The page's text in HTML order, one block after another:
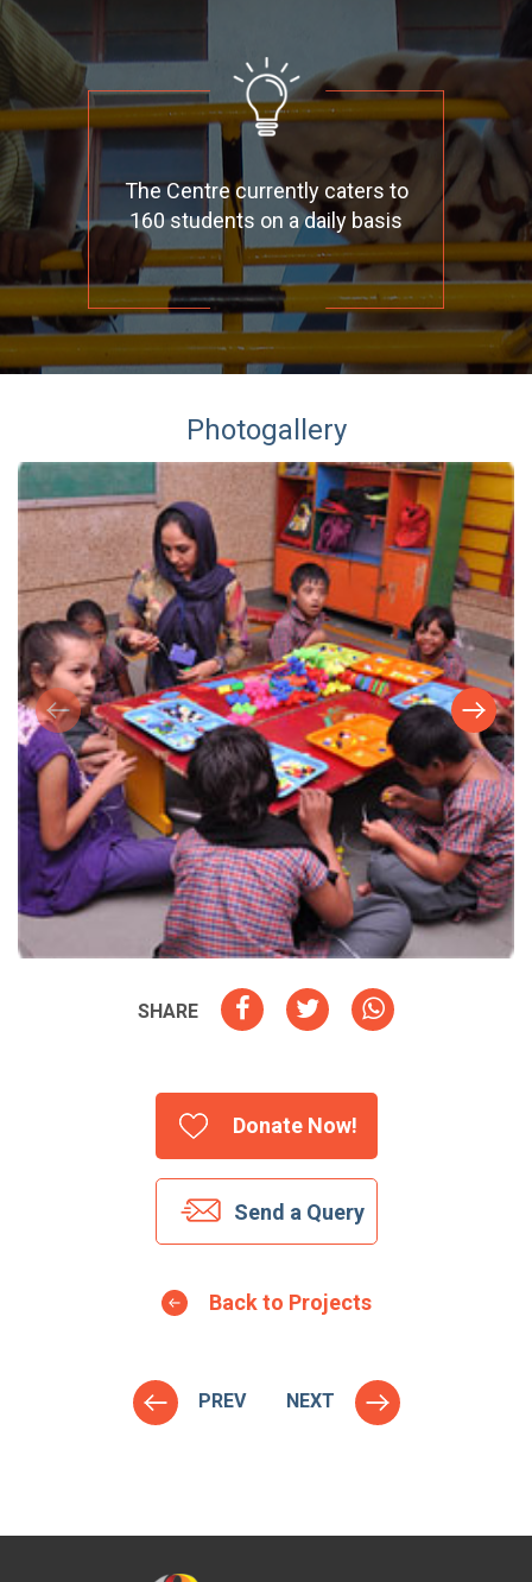
The Centre currently caters to
160 students on a daily basis
Photogallery
SHARE
Donate Now!
Send a Query
Back to Projects
PREV NEXT